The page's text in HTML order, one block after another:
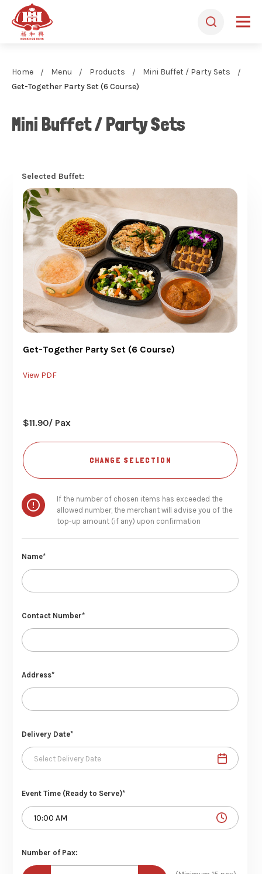
Home Menu Products
Mini Buffet / Party Sets
Get-Together Party Set (6 Course)
Mini Buffet / Party Sets
Selected Buffet:
Get-Together Party Set (6 Course)
View PDF
$11.90/ Pax
CHANGE SELECTION
If the number of chosen items has exceeded the
allowed number, the merchant will advise you of the
top-up amount (if any) upon confirmation
Name*
Contact Number*
Address*
Delivery Date*
Event Time (Ready to Serve)*
Number of Pax: